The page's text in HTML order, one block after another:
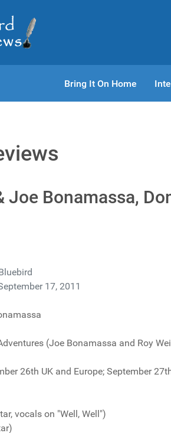
Bring It On Home
Joe Bonamassa,
17, 2011
(Joe Bonamassa and Roy
26th UK and Europe; September
vocals on "Well, Well")